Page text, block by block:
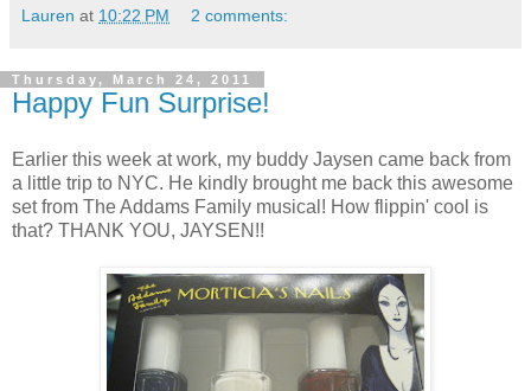
Lauren at 10:22 PM 2 comments:
Thursday, March 24, 2011
Happy Fun Surprise!
Earlier this week at work, my buddy Jaysen came back from
a little trip to NYC. He kindly brought me back this awesome
set from The Addams Family musical! How flippin' cool is
that? THANK YOU, JAYSEN!!